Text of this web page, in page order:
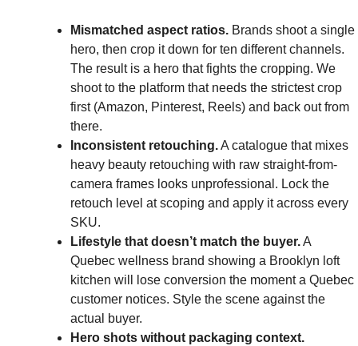
Mismatched aspect ratios. Brands shoot a single
hero, then crop it down for ten different channels.
The result is a hero that fights the cropping. We
shoot to the platform that needs the strictest crop
first (Amazon, Pinterest, Reels) and back out from
there.
Inconsistent retouching.A catalogue that mixes
heavy beauty retouching with raw straight-from-
camera frames looks unprofessional. Lock the
retouch level at scoping and apply it across every
SKU.
Lifestyle that doesn’t match the buyer.A
Quebec wellness brand showing a Brooklyn loft
kitchen will lose conversion the moment a Quebec
customer notices. Style the scene against the
actual buyer.
Hero shots without packaging context.